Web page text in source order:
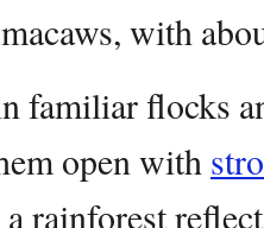
with
familiar flocks
open with
rainforest